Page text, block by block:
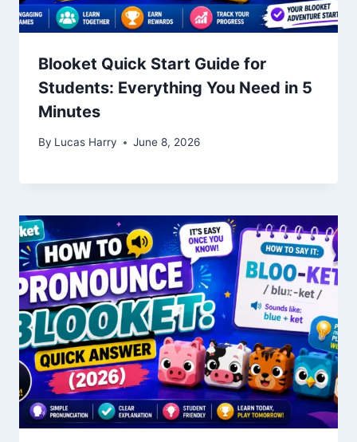
Blooket Quick Start Guide for
Students: Everything You Need in 5
Minutes
By Lucas Harry June 8, 2026